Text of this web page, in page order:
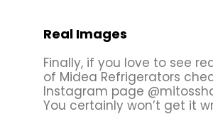
Real Images
Finally, if you love to see
of Midea Refrigerators
Instagram page
You certainly won’t get it